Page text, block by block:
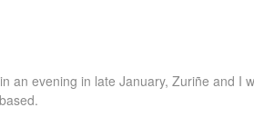
an evening in late January, Zuriñe and I